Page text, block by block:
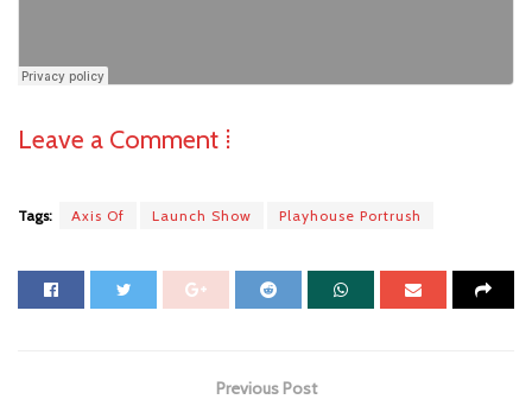
Leave a Comment ⁞
Tags: Axis Of Launch Show Playhouse Portrush
Previous Post